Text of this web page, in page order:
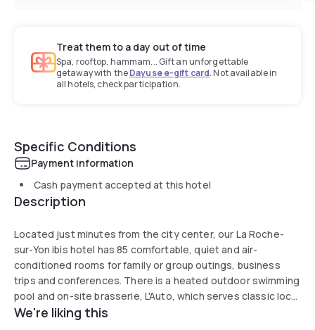
Treat them to a day out of time
Spa, rooftop, hammam... Gift an unforgettable
getaway with theDayuse e-gift card. Not available in
all hotels, check participation.
Specific Conditions
Payment information
Cash payment accepted at this hotel
Description
Located just minutes from the city center, our La Roche-
sur-Yon ibis hotel has 85 comfortable, quiet and air-
conditioned rooms for family or group outings, business
trips and conferences. There is a heated outdoor swimming
pool and on-site brasserie, L'Auto, which serves classic local
dishes and seasonal fare. The team are here to help you
We're liking this